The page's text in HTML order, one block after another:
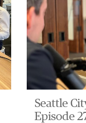
Seattle
Episode